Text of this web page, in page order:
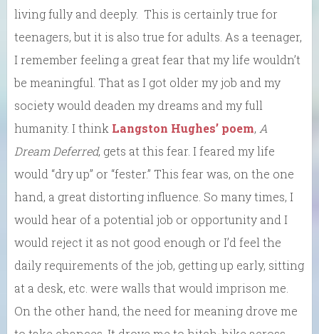
living fully and deeply. This is certainly true for
teenagers, but it is also true for adults. As a teenager,
I remember feeling a great fear that my life wouldn’t
be meaningful. That as I got older my job and my
society would deaden my dreams and my full
humanity. I think Langston Hughes’ poem, A
Dream Deferred, gets at this fear. I feared my life
would “dry up” or “fester.” This fear was, on the one
hand, a great distorting influence. So many times, I
would hear of a potential job or opportunity and I
would reject it as not good enough or I’d feel the
daily requirements of the job, getting up early, sitting
at a desk, etc. were walls that would imprison me.
On the other hand, the need for meaning drove me